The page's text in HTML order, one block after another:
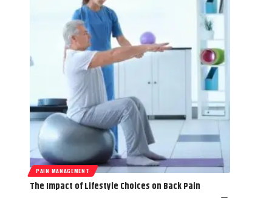
PAIN MANAGEMENT
The Impact of Lifestyle Choices on Back Pain